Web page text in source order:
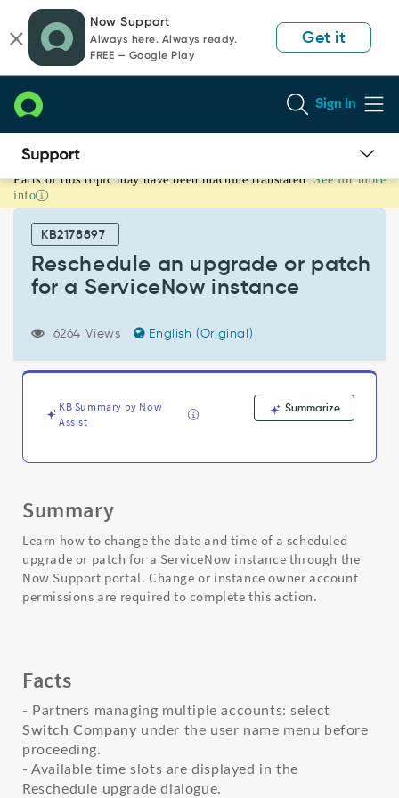
page
content
chat
Now Support
Always here. Always ready.
FREE — Google Play
Get it
Sign In
Reschedule
an
upgrade
instance
Support
Troubleshooting
Parts of this topic may have been machine translated. See for more
info
KB2178897
Reschedule an upgrade or patch
for a ServiceNow instance
6264 Views English (Original)
KB Summary by Now
Assist
Summarize
Summary
Learn how to change the date and time of a scheduled
upgrade or patch for a ServiceNow instance through the
Now Support portal. Change or instance owner account
permissions are required to complete this action.
Facts
- Partners managing multiple accounts: select
Switch Company under the user name menu before
proceeding.
- Available time slots are displayed in the
Reschedule upgrade dialogue.